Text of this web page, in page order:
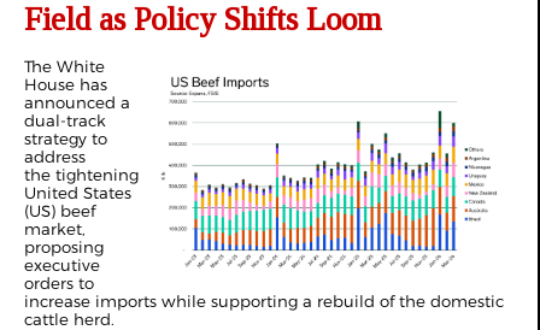
Field as Policy Shifts Loom
The White
House has
announced a
dual-track
strategy to
address
the tightening
United States
(US) beef
market,
proposing
executive
orders to
increase imports while supporting a rebuild of the domestic
cattle herd.